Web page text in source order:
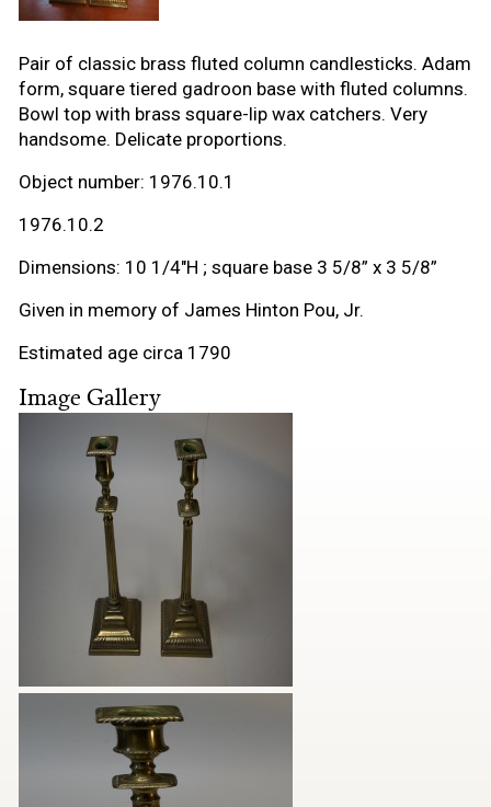
Pair of classic brass fluted column candlesticks. Adam
form, square tiered gadroon base with fluted columns.
Bowl top with brass square-lip wax catchers. Very
handsome. Delicate proportions.
Object number: 1976.10.1
1976.10.2
Dimensions: 10 1/4"H ; square base 3 5/8” x 3 5/8”
Given in memory of James Hinton Pou, Jr.
Estimated age circa 1790
Image Gallery